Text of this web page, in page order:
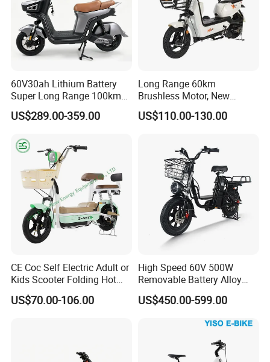
e marked on this page is not the only b
asis for the final transaction. Please co
price.
60V30ah Lithium Battery
Super Long Range 100km
Smart Electric Motorcycles
Scooter
US$289.00-359.00
Long Range 60km
Brushless Motor, New
Energy Electric Bicycle for
Eco-Friendly Commute
US$110.00-130.00
CE Coc Self Electric Adult or
Kids Scooter Folding Hot
Sale Esf
US$70.00-106.00
High Speed 60V 500W
Removable Battery Alloy
Frame Hybrid E- Bike
Commuter Bicycle City
Bike with Basket
US$450.00-599.00